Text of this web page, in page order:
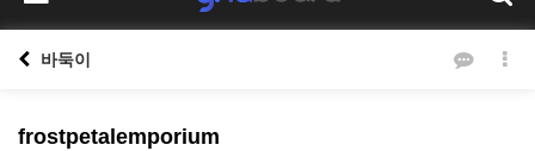
바둑이
frostpetalemporium